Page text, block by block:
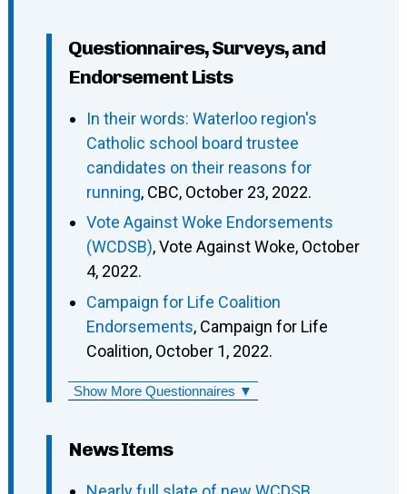
Questionnaires, Surveys, and
Endorsement Lists
In their words: Waterloo region's
Catholic school board trustee
candidates on their reasons for
running, CBC, October 23, 2022.
Vote Against Woke Endorsements
(WCDSB), Vote Against Woke, October
4, 2022.
Campaign for Life Coalition
Endorsements, Campaign for Life
Coalition, October 1, 2022.
Show More Questionnaires ▼
News Items